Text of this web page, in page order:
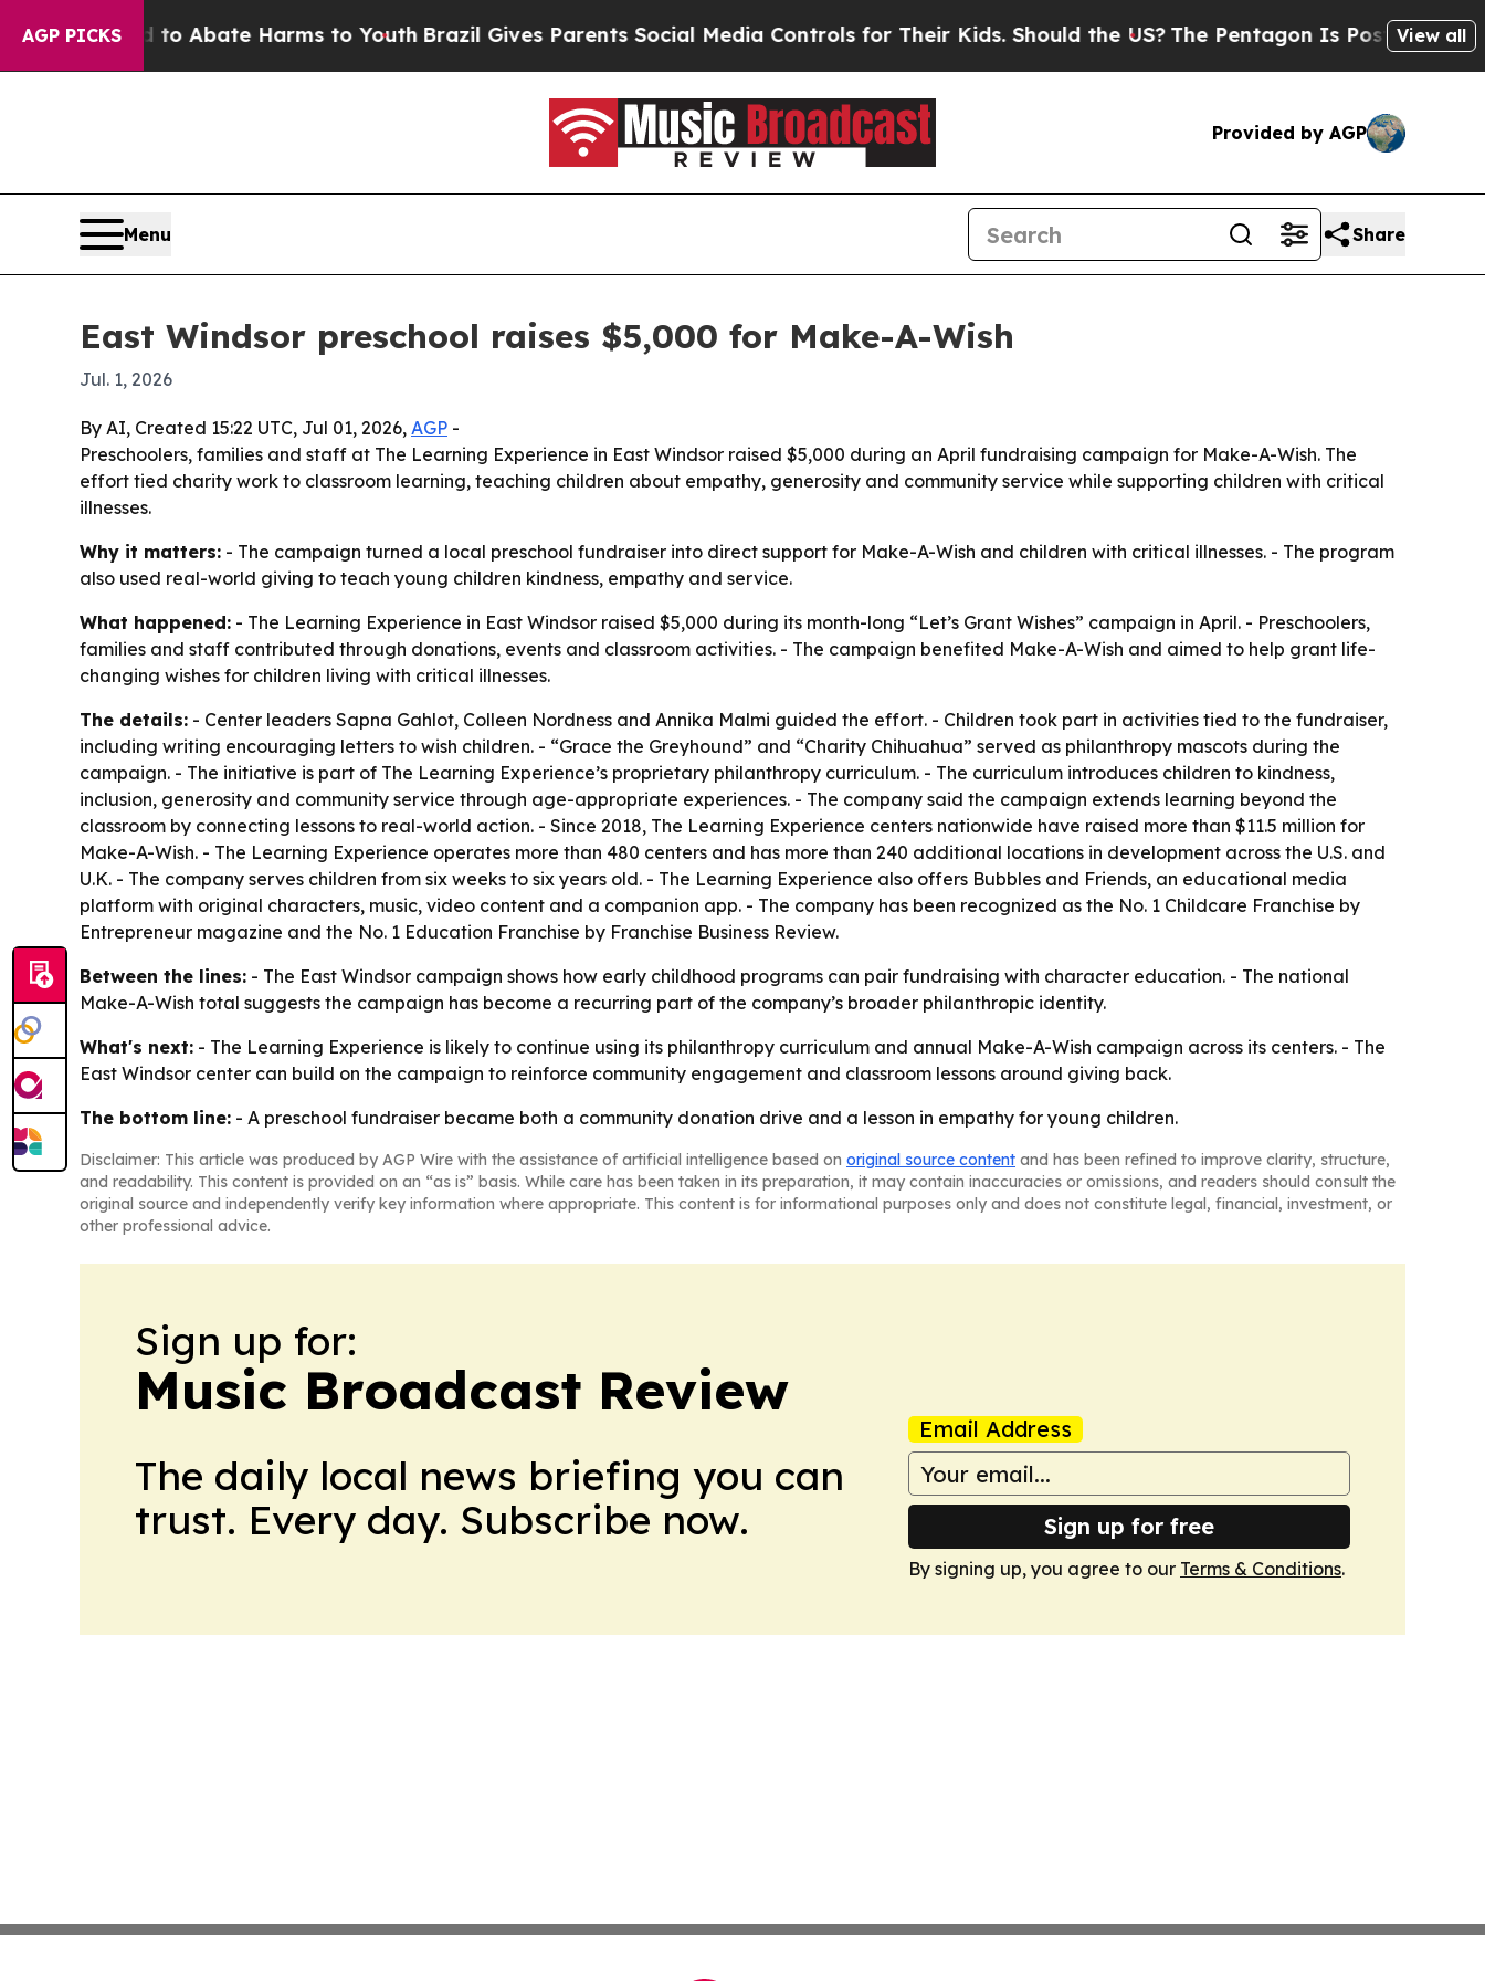
AGP PICKS
Fund to Abate Harms to Youth Brazil Gives Parents Social Media Controls for Their Kids. Should the US?The Pentagon Is Posting Cryptic
View all
Provided by AGP
Menu Share
East Windsor preschool raises $5,000 for Make-A-Wish
Jul. 1, 2026
By AI, Created 15:22 UTC, Jul 01, 2026, AGP -
Preschoolers, families and staff at The Learning Experience in East Windsor raised $5,000 during an April fundraising campaign for Make-A-Wish. The
effort tied charity work to classroom learning, teaching children about empathy, generosity and community service while supporting children with critical
illnesses.
Why it matters: - The campaign turned a local preschool fundraiser into direct support for Make-A-Wish and children with critical illnesses. - The program
also used real-world giving to teach young children kindness, empathy and service.
What happened: - The Learning Experience in East Windsor raised $5,000 during its month-long “Let’s Grant Wishes” campaign in April. - Preschoolers,
families and staff contributed through donations, events and classroom activities. - The campaign benefited Make-A-Wish and aimed to help grant life-
changing wishes for children living with critical illnesses.
The details: - Center leaders Sapna Gahlot, Colleen Nordness and Annika Malmi guided the effort. - Children took part in activities tied to the fundraiser,
including writing encouraging letters to wish children. - “Grace the Greyhound” and “Charity Chihuahua” served as philanthropy mascots during the
campaign. - The initiative is part of The Learning Experience’s proprietary philanthropy curriculum. - The curriculum introduces children to kindness,
inclusion, generosity and community service through age-appropriate experiences. - The company said the campaign extends learning beyond the
classroom by connecting lessons to real-world action. - Since 2018, The Learning Experience centers nationwide have raised more than $11.5 million for
Make-A-Wish. - The Learning Experience operates more than 480 centers and has more than 240 additional locations in development across the U.S. and
U.K. - The company serves children from six weeks to six years old. - The Learning Experience also offers Bubbles and Friends, an educational media
platform with original characters, music, video content and a companion app. - The company has been recognized as the No. 1 Childcare Franchise by
Entrepreneur magazine and the No. 1 Education Franchise by Franchise Business Review.
Between the lines: - The East Windsor campaign shows how early childhood programs can pair fundraising with character education. - The national
Make-A-Wish total suggests the campaign has become a recurring part of the company’s broader philanthropic identity.
What's next: - The Learning Experience is likely to continue using its philanthropy curriculum and annual Make-A-Wish campaign across its centers. - The
East Windsor center can build on the campaign to reinforce community engagement and classroom lessons around giving back.
The bottom line: - A preschool fundraiser became both a community donation drive and a lesson in empathy for young children.
Disclaimer: This article was produced by AGP Wire with the assistance of artificial intelligence based on original source content and has been refined to improve clarity, structure,
and readability. This content is provided on an “as is” basis. While care has been taken in its preparation, it may contain inaccuracies or omissions, and readers should consult the
original source and independently verify key information where appropriate. This content is for informational purposes only and does not constitute legal, financial, investment, or
other professional advice.
Sign up for:
Music Broadcast Review
The daily local news briefing you can
trust. Every day. Subscribe now.
Email Address
Sign up for free
By signing up, you agree to our Terms & Conditions.